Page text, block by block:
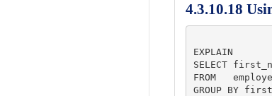
4.3.10.18
EXPLAIN
SELECT
FROM
GROUP BY